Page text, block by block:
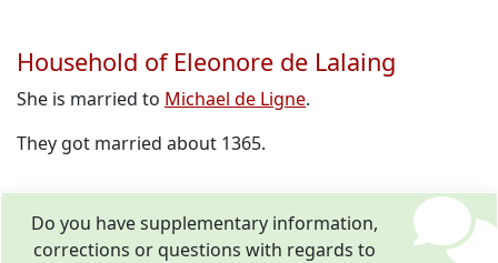
Household of Eleonore de Lalaing
She is married to Michael de Ligne.
They got married about 1365.
Do you have supplementary information,
corrections or questions with regards to